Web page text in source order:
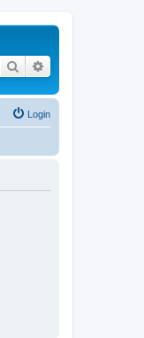
Search
Login